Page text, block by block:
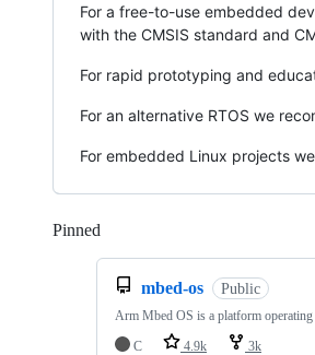
For a free-to-use embedded
with the CMSIS standard and
For rapid prototyping and
For an alternative RTOS we
For embedded Linux projects
Pinned
mbed-os Public
Arm Mbed OS is a platform
C
4.9k 3k